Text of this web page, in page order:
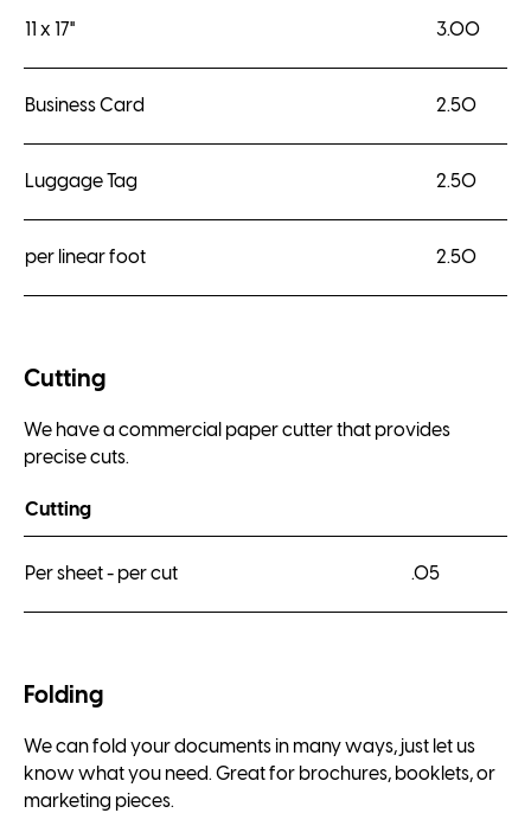
11 x 17" 3.00
Business Card 2.50
Luggage Tag 2.50
per linear foot 2.50
Cutting
We have a commercial paper cutter that provides
precise cuts.
Cutting
Per sheet - per cut .05
Folding
We can fold your documents in many ways, just let us
know what you need. Great for brochures, booklets, or
marketing pieces.